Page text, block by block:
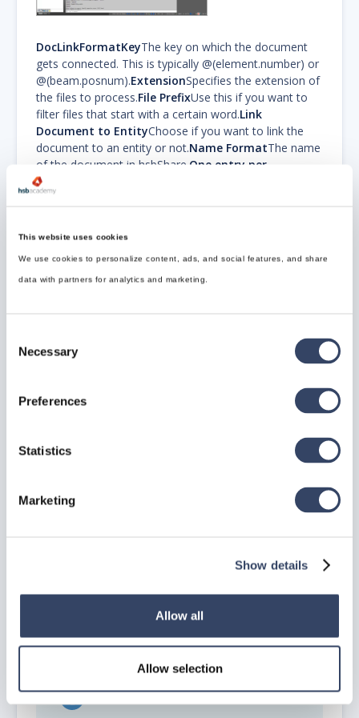
This website uses cookies
We use cookies to personalize content, ads, and social features, and share
data with partners for analytics and marketing.
Selection
Necessary
Preferences
Statistics
Marketing
Show details
Allow all
Allow selection
DocLinkFormatKeyThe key on which the document
gets connected. This is typically @(element.number) or
@(beam.posnum).ExtensionSpecifies the extension of
the files to process.File PrefixUse this if you want to
filter files that start with a certain word.Link
Document to EntityChoose if you want to link the
document to an entity or not.Name FormatThe name
of the document in hsbShare. One entry per
Document
per Document.
IDName of the document entry in hsbShare.
documents. When left blank, the project directory will
be used.
Select the hsbShare export and modify its properties.
created or modified Export Group "hsbShare Standard'.
export.